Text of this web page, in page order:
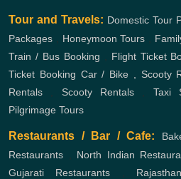
Tour and Travels: Domestic Tour
Packages
Honeymoon Tours
Train / Bus Booking
Flight Ticket
Ticket Booking Car / Bike , Scooty
Rentals
Scooty Rentals Taxi
Pilgrimage Tours
Restaurants / Bar / Cafe:
Restaurants
North Indian
Gujarati Restaurants